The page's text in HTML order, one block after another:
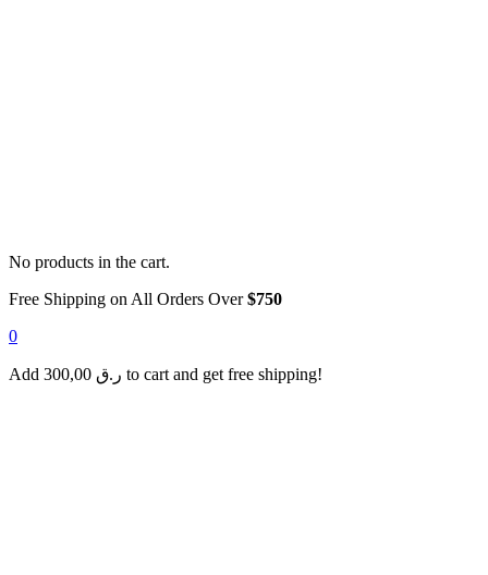
No products in the cart.
Free Shipping on All Orders Over$750
0
Add 300,00 ر.ق to cart and get free shipping!